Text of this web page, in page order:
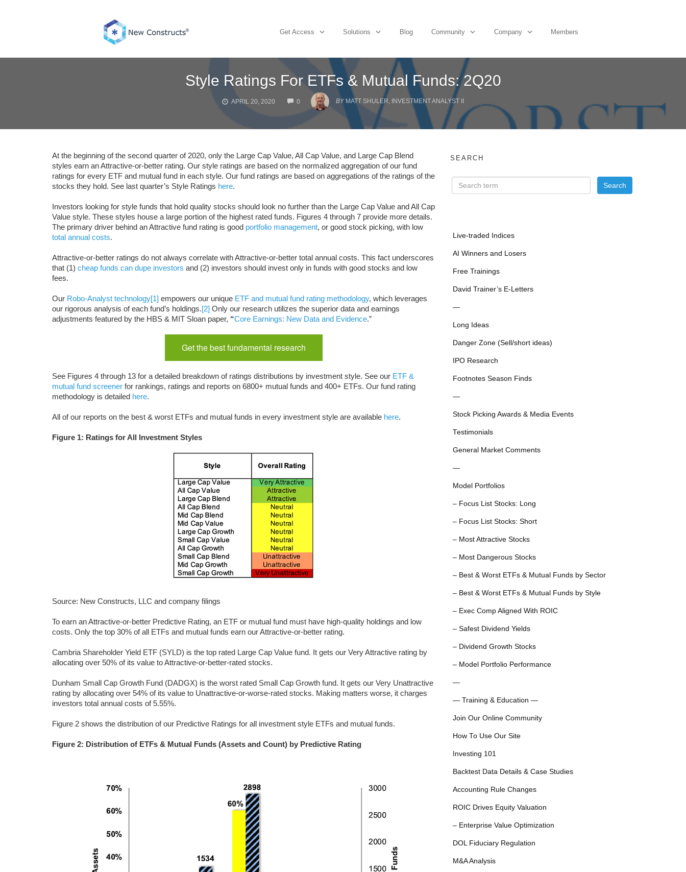
Get Access Solutions Blog Community Company Members
Style Ratings For ETFs & Mutual Funds: 2Q20
APRIL 20, 2020 0
COMMENTS
BY MATT SHULER, INVESTMENT ANALYST II
At the beginning of the second quarter of 2020, only the Large Cap Value, All Cap Value, and Large Cap Blend
styles earn an Attractive-or-better rating. Our style ratings are based on the normalized aggregation of our fund
ratings for every ETF and mutual fund in each style. Our fund ratings are based on aggregations of the ratings of the
stocks they hold. See last quarter’s Style Ratings here.
Investors looking for style funds that hold quality stocks should look no further than the Large Cap Value and All Cap
Value style. These styles house a large portion of the highest rated funds. Figures 4 through 7 provide more details.
The primary driver behind an Attractive fund rating is good portfolio management, or good stock picking, with low
total annual costs.
Attractive-or-better ratings do not always correlate with Attractive-or-better total annual costs. This fact underscores
that (1) cheap funds can dupe investors and (2) investors should invest only in funds with good stocks and low
fees.
Our Robo-Analyst technology[1] empowers our unique ETF and mutual fund rating methodology, which leverages
our rigorous analysis of each fund’s holdings.[2] Only our research utilizes the superior data and earnings
adjustments featured by the HBS & MIT Sloan paper, “Core Earnings: New Data and Evidence.”
Get the best fundamental research
See Figures 4 through 13 for a detailed breakdown of ratings distributions by investment style. See our ETF &
mutual fund screener for rankings, ratings and reports on 6800+ mutual funds and 400+ ETFs. Our fund rating
methodology is detailed here.
All of our reports on the best & worst ETFs and mutual funds in every investment style are available here.
Figure 1: Ratings for All Investment Styles
Source: New Constructs, LLC and company filings
To earn an Attractive-or-better Predictive Rating, an ETF or mutual fund must have high-quality holdings and low
costs. Only the top 30% of all ETFs and mutual funds earn our Attractive-or-better rating.
Cambria Shareholder Yield ETF (SYLD) is the top rated Large Cap Value fund. It gets our Very Attractive rating by
allocating over 50% of its value to Attractive-or-better-rated stocks.
Dunham Small Cap Growth Fund (DADGX) is the worst rated Small Cap Growth fund. It gets our Very Unattractive
rating by allocating over 54% of its value to Unattractive-or-worse-rated stocks. Making matters worse, it charges
investors total annual costs of 5.55%.
Figure 2 shows the distribution of our Predictive Ratings for all investment style ETFs and mutual funds.
Figure 2: Distribution of ETFs & Mutual Funds (Assets and Count) by Predictive Rating
SEARCH
Live-traded Indices
AI Winners and Losers
Free Trainings
David Trainer’s E-Letters
—
Long Ideas
Danger Zone (Sell/short ideas)
IPO Research
Footnotes Season Finds
—
Stock Picking Awards & Media Events
Testimonials
General Market Comments
—
Model Portfolios
– Focus List Stocks: Long
– Focus List Stocks: Short
– Most Attractive Stocks
– Most Dangerous Stocks
– Best & Worst ETFs & Mutual Funds by Sector
– Best & Worst ETFs & Mutual Funds by Style
– Exec Comp Aligned With ROIC
– Safest Dividend Yields
– Dividend Growth Stocks
– Model Portfolio Performance
—
— Training & Education —
Join Our Online Community
How To Use Our Site
Investing 101
Backtest Data Details & Case Studies
Accounting Rule Changes
ROIC Drives Equity Valuation
– Enterprise Value Optimization
DOL Fiduciary Regulation
M&A Analysis